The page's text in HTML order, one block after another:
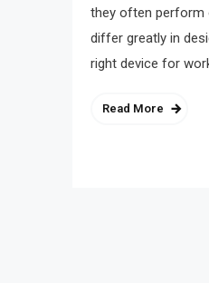
they often perform
differ greatly in
right device for
Read More